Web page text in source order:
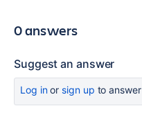
0 answers
Suggest an answer
Log inor sign up to answer